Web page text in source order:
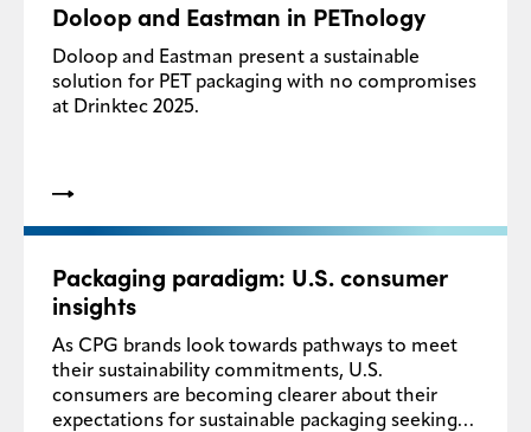
Doloop and Eastman in PETnology
Doloop and Eastman present a sustainable
solution for PET packaging with no compromises
at Drinktec 2025.
Packaging paradigm: U.S. consumer
insights
As CPG brands look towards pathways to meet
their sustainability commitments, U.S.
consumers are becoming clearer about their
expectations for sustainable packaging seeking